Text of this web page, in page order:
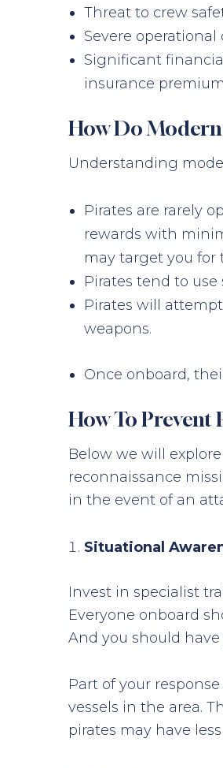
Threat to crew
Severe
Significant
insurance
How Do
Understanding
Pirates are rarely
rewards with
may target you for
Pirates tend to
Pirates will
weapons.
Once onboard,
How To Prevent
Below we will
reconnaissance
in the event of an
Situational
Invest in specialist
Everyone onboard
And you should
Part of your
vessels in the area.
pirates may have